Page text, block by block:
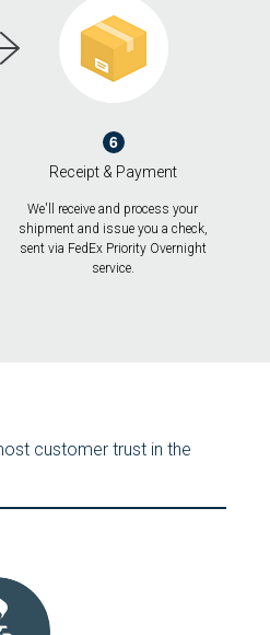
6
Receipt & Payment
We'll receive and process your
shipment and issue you a check,
sent via FedEx Priority Overnight
service.
customer trust in the